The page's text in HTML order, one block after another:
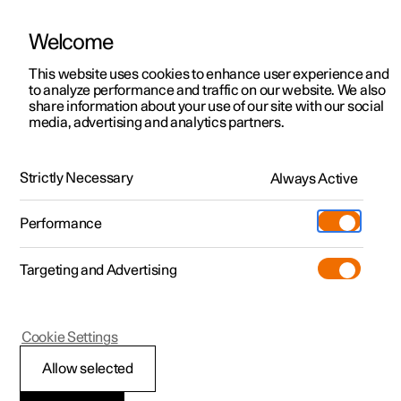
ManualVideo gallerySoftware updates
Polestar 2 - 2024
Air conditioning —
Welcome
This website uses cookies to enhance user experience and
to analyze performance and traffic on our website. We also
share information about your use of our site with our social
media, advertising and analytics partners.
Strictly Necessary Always Active
Performance
Targeting and Advertising
Allow selected
Cookie Settings